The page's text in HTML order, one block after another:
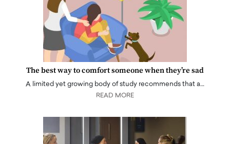
The best way to comfort someone when they’re sad
A limited yet growing body of study recommends that a…
READ MORE